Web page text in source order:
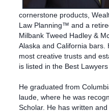
cornerstone products,
Law Planning™ and a
Milbank Tweed Hadley &
Alaska and California bars.
most creative trusts and
is listed in the Best Lawyers
He graduated from
laude, where he was
Scholar. He has written